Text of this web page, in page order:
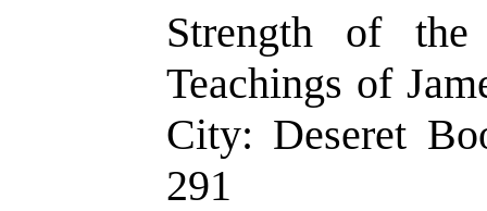
Strength of
Teachings of
City: Deseret
291